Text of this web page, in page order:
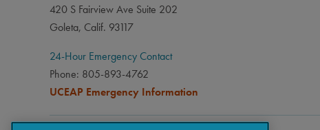
420 S Fairview Ave Suite 202
Goleta, Calif. 93117
24-Hour Emergency Contact
Phone: 805-893-4762
UCEAP Emergency Information